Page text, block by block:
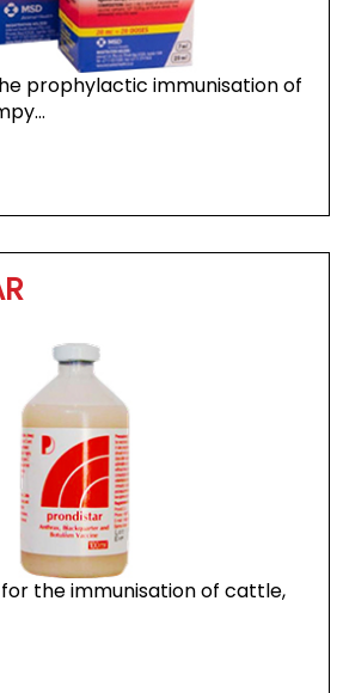
prophylactic immunisation of
for the immunisation of cattle,